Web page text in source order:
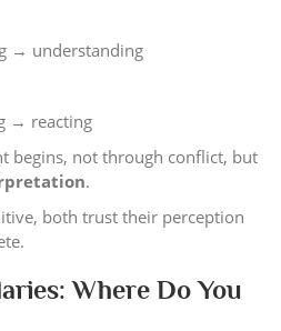
→ understanding
→ reacting
begins, not through conflict, but
.
both trust their perception
Where Do You